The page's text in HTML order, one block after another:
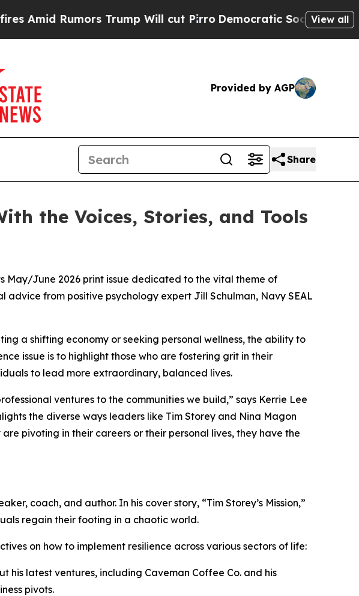
Rumors Trump Will cut Pirro Democratic Socialists of America
View all
Provided by AGP
Share
the Voices, Stories, and Tools
May/June 2026 print issue dedicated to the vital theme of
from positive psychology expert Jill Schulman, Navy SEAL
a shifting economy or seeking personal wellness, the ability to
issue is to highlight those who are fostering grit in their
to lead more extraordinary, balanced lives.
ventures to the communities we build,” says Kerrie Lee
the diverse ways leaders like Tim Storey and Nina Magon
pivoting in their careers or their personal lives, they have the
coach, and author. In his cover story, “Tim Storey’s Mission,”
regain their footing in a chaotic world.
on how to implement resilience across various sectors of life:
his latest ventures, including Caveman Coffee Co. and his
pivots.